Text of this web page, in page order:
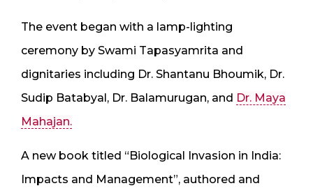
The event began with a lamp-lighting
ceremony by Swami Tapasyamrita and
dignitaries including Dr. Shantanu Bhoumik, Dr.
Sudip Batabyal, Dr. Balamurugan, and Dr. Maya
Mahajan.
A new book titled “Biological Invasion in India:
Impacts and Management”, authored and